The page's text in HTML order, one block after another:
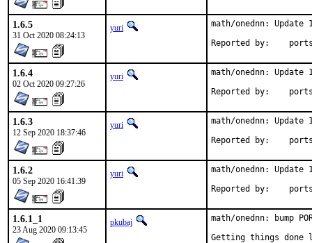
1.6.5
31 Oct 2020 08:24:13
yuri
math/onednn:
Reported
1.6.4
02 Oct 2020 09:27:26
yuri
math/onednn:
Reported
1.6.3
12 Sep 2020 18:37:46
yuri
math/onednn:
Reported
1.6.2
05 Sep 2020 16:41:39
yuri
math/onednn:
Reported
1.6.1_1
23 Aug 2020 09:13:45
pkubaj
math/onednn: bump
Getting things